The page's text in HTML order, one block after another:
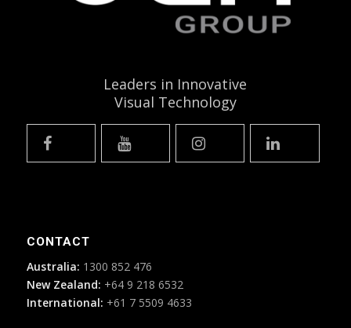
Leaders in Innovative
Visual Technology
CONTACT
Australia: 1300 852 476
New Zealand: +64 9 218 6532
International: +61 7 5509 4633